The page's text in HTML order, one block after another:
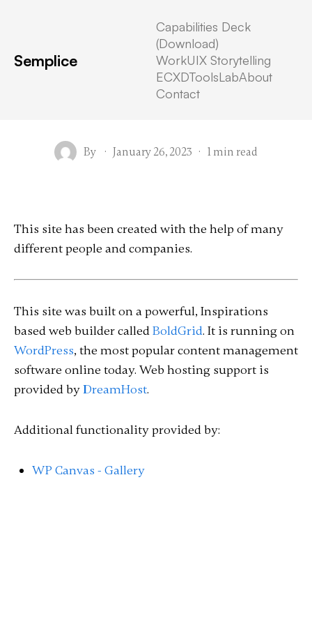
Semplice
Capabilities Deck
(Download)
WorkUIX Storytelling
ECXDToolsLabAbout
Contact
Attribution
By · January 26, 2023 · 1 min read
This site has been created with the help of many
different people and companies.
This site was built on a powerful, Inspirations
based web builder calledBoldGrid. It is running on
WordPress, the most popular content management
software online today. Web hosting support is
provided byDreamHost.
Additional functionality provided by:
WP Canvas - Gallery